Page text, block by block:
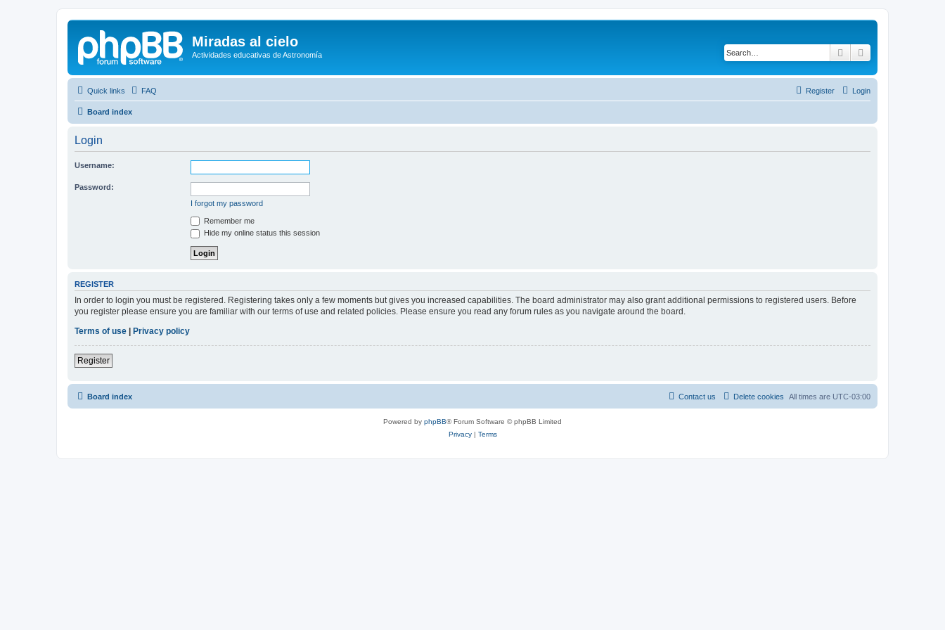
Miradas al cielo
Actividades educativas de Astronomía Search
Quick links FAQ Login
Register
Board index
Login
Username:
Password:
I forgot my password
Remember me
Hide my online status this session
REGISTER
In order to login you must be registered. Registering takes only a few moments but gives you increased capabilities. The board administrator may also grant additional permissions to registered users. Before
you register please ensure you are familiar with our terms of use and related policies. Please ensure you read any forum rules as you navigate around the board.
Terms of use
Privacy policy
Register
Board index All times are UTC-03:00
Delete cookies
Contact us
Powered by phpBB® Forum Software © phpBB Limited
Privacy| Terms